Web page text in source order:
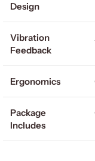
Design
Vibration
Feedback
Ergonomics
Package
Includes